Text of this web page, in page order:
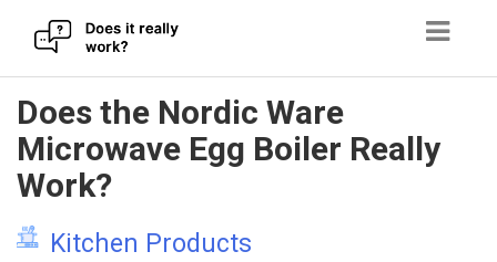
Skip
to
content
Does the Nordic Ware
Microwave Egg Boiler Really
Work?
Kitchen Products